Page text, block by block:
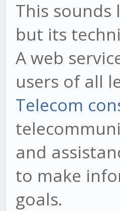
This sounds
but its
A web
users of all
Telecom
and
to make
goals.